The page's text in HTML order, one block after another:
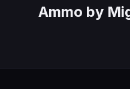
Ammo by